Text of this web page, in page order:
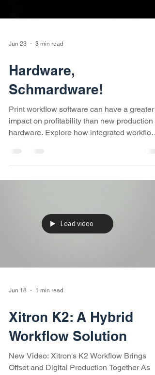
Jun 23 3 min read
Hardware,
Schmardware!
Print workflow software can have a greater
help print service providers reduce
bottlenecks, improve efficiency, control total
Jun 18 1 min read
Xitron K2: A Hybrid
Workflow Solution